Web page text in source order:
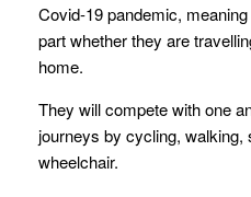
Covid-19 pandemic,
part whether they are
home.
They will compete with one
journeys by cycling, walking,
wheelchair.